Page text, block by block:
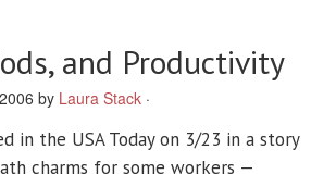
and Productivity
by Laura Stack ·
in the USA Today on 3/23 in a story
charms for some workers —